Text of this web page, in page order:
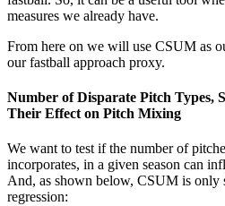
measures we already have.
From here on we will use CSUM as
our fastball approach proxy.
Number of Disparate Pitch Types,
Their Effect on Pitch Mixing
We want to test if the number of
incorporates, in a given season can
And, as shown below, CSUM is only
regression: